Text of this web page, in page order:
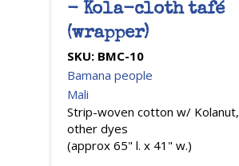
- Kola-cloth tafé
(wrapper)
SKU: BMC-10
Bamana people
Mali
Strip-woven cotton w/ Kolanut,
other dyes
(approx 65" l. x 41" w.)